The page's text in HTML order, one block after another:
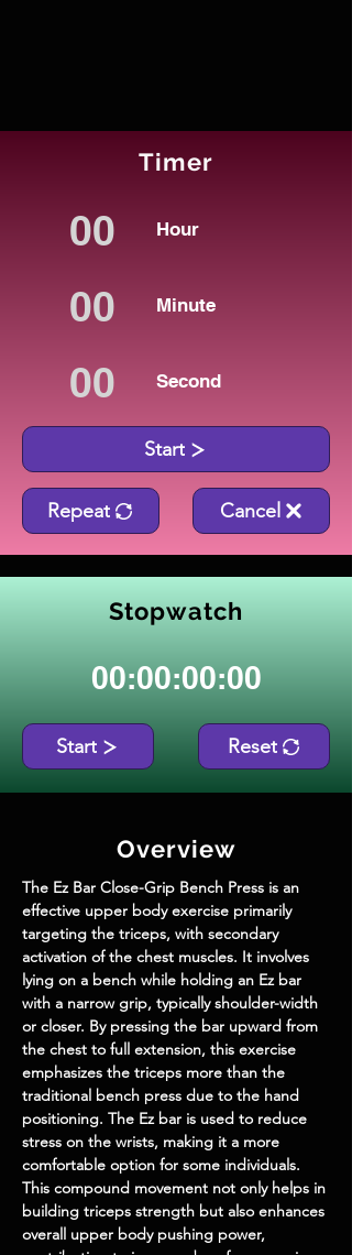
Timer
Hour
Minute
Second
Start
Repeat Cancel
Stopwatch
00:00:00:00
Start Reset
Overview
The Ez Bar Close-Grip Bench Press is an
effective upper body exercise primarily
targeting the triceps, with secondary
activation of the chest muscles. It involves
lying on a bench while holding an Ez bar
with a narrow grip, typically shoulder-width
or closer. By pressing the bar upward from
the chest to full extension, this exercise
emphasizes the triceps more than the
traditional bench press due to the hand
positioning. The Ez bar is used to reduce
stress on the wrists, making it a more
comfortable option for some individuals.
This compound movement not only helps in
building triceps strength but also enhances
overall upper body pushing power,